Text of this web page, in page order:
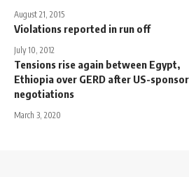
August 21, 2015
Violations reported in run off
July 10, 2012
Tensions rise again between Egypt,
Ethiopia over GERD after US-
negotiations
March 3, 2020